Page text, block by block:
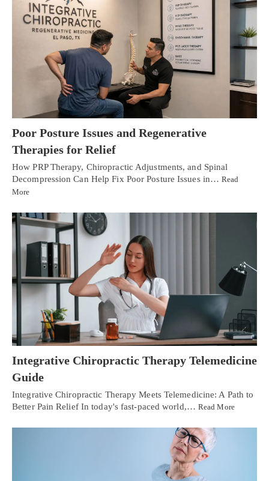
Poor Posture Issues and Regenerative
Therapies for Relief
How PRP Therapy, Chiropractic Adjustments, and Spinal
Decompression Can Help Fix Poor Posture Issues in…Read
More
Integrative Chiropractic Therapy Telemedicine
Guide
Integrative Chiropractic Therapy Meets Telemedicine: A Path to
Better Pain Relief In today's fast-paced world,… Read More